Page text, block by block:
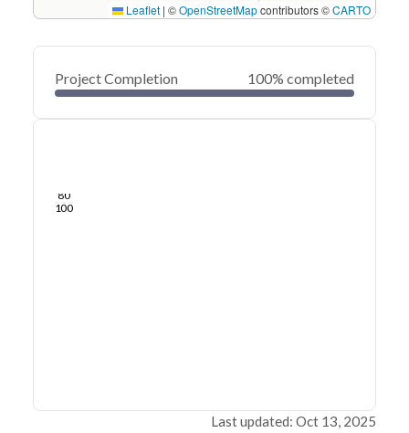
Leaflet | ©OpenStreetMapcontributors ©CARTO
Project Completion 100% completed
80
100
Last updated: Oct 13, 2025